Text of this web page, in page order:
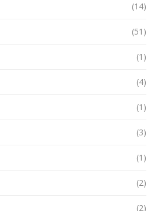
(14)
(51)
(1)
(4)
(1)
(3)
(1)
(2)
(2)